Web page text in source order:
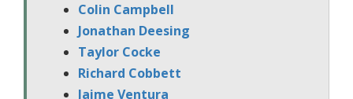
Colin Campbell
Jonathan Deesing
Taylor Cocke
Richard Cobbett
Jaime Ventura